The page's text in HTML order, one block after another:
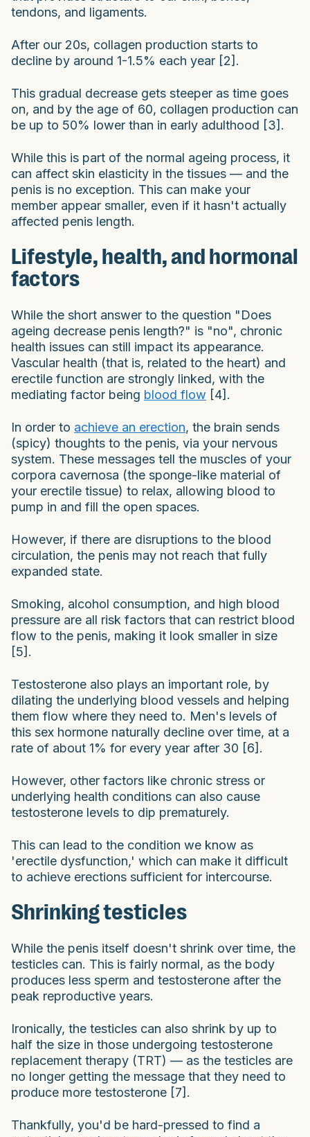
tendons, and ligaments.
After our 20s, collagen production starts to
decline by around 1-1.5% each year [2].
This gradual decrease gets steeper as time goes
on, and by the age of 60, collagen production can
be up to 50% lower than in early adulthood [3].
While this is part of the normal ageing process, it
can affect skin elasticity in the tissues — and the
penis is no exception. This can make your
member appear smaller, even if it hasn't actually
affected penis length.
Lifestyle, health, and hormonal
factors
While the short answer to the question "Does
ageing decrease penis length?" is "no", chronic
health issues can still impact its appearance.
Vascular health (that is, related to the heart) and
erectile function are strongly linked, with the
mediating factor being blood flow [4].
In order to achieve an erection, the brain sends
(spicy) thoughts to the penis, via your nervous
system. These messages tell the muscles of your
corpora cavernosa (the sponge-like material of
your erectile tissue) to relax, allowing blood to
pump in and fill the open spaces.
However, if there are disruptions to the blood
circulation, the penis may not reach that fully
expanded state.
Smoking, alcohol consumption, and high blood
pressure are all risk factors that can restrict blood
flow to the penis, making it look smaller in size
[5].
Testosterone also plays an important role, by
dilating the underlying blood vessels and helping
them flow where they need to. Men's levels of
this sex hormone naturally decline over time, at a
rate of about 1% for every year after 30 [6].
However, other factors like chronic stress or
underlying health conditions can also cause
testosterone levels to dip prematurely.
This can lead to the condition we know as
'erectile dysfunction,' which can make it difficult
to achieve erections sufficient for intercourse.
Shrinking testicles
While the penis itself doesn't shrink over time, the
testicles can. This is fairly normal, as the body
produces less sperm and testosterone after the
peak reproductive years.
Ironically, the testicles can also shrink by up to
half the size in those undergoing testosterone
replacement therapy (TRT) — as the testicles are
no longer getting the message that they need to
produce more testosterone [7].
Thankfully, you'd be hard-pressed to find a